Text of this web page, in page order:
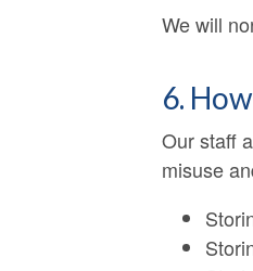
We will
6.
Our staff
misuse